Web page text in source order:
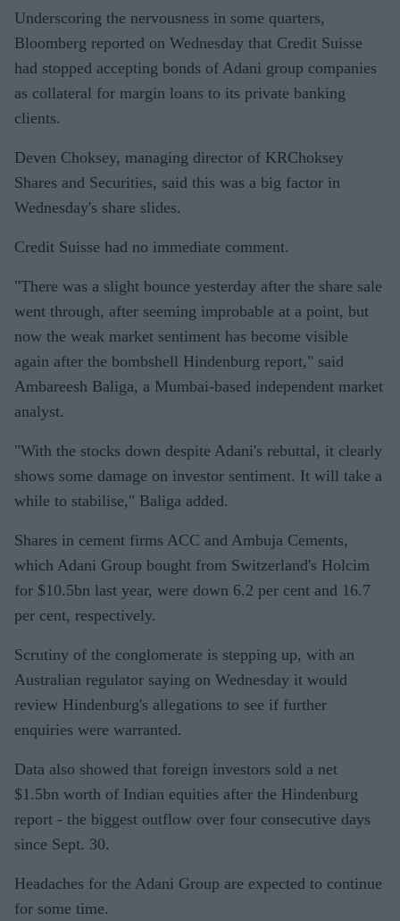
Underscoring the nervousness in some quarters,
Bloomberg reported on Wednesday that Credit Suisse
had stopped accepting bonds of Adani group companies
as collateral for margin loans to its private banking
clients.
Deven Choksey, managing director of KRChoksey
Shares and Securities, said this was a big factor in
Wednesday's share slides.
Credit Suisse had no immediate comment.
"There was a slight bounce yesterday after the share sale
went through, after seeming improbable at a point, but
now the weak market sentiment has become visible
again after the bombshell Hindenburg report," said
Ambareesh Baliga, a Mumbai-based independent market
analyst.
"With the stocks down despite Adani's rebuttal, it clearly
shows some damage on investor sentiment. It will take a
while to stabilise," Baliga added.
Shares in cement firms ACC and Ambuja Cements,
which Adani Group bought from Switzerland's Holcim
for $10.5bn last year, were down 6.2 per cent and 16.7
per cent, respectively.
Scrutiny of the conglomerate is stepping up, with an
Australian regulator saying on Wednesday it would
review Hindenburg's allegations to see if further
enquiries were warranted.
Data also showed that foreign investors sold a net
$1.5bn worth of Indian equities after the Hindenburg
report - the biggest outflow over four consecutive days
since Sept. 30.
Headaches for the Adani Group are expected to continue
for some time.